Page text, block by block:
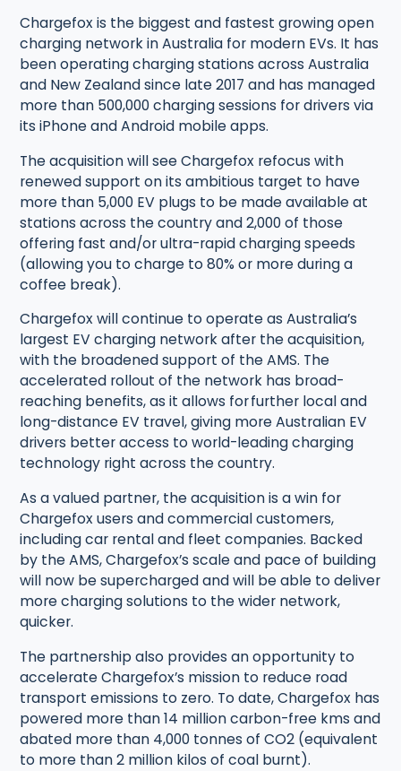
Chargefox is the biggest and fastest growing open
charging network in Australia for modern EVs. It has
been operating charging stations across Australia
and New Zealand since late 2017 and has managed
more than 500,000 charging sessions for drivers via
its iPhone and Android mobile apps.
The acquisition will see Chargefox refocus with
renewed support on its ambitious target to have
more than 5,000 EV plugs to be made available at
stations across the country and 2,000 of those
offering fast and/or ultra-rapid charging speeds
(allowing you to charge to 80% or more during a
coffee break).
Chargefox will continue to operate as Australia’s
largest EV charging network after the acquisition,
with the broadened support of the AMS. The
accelerated rollout of the network has broad-
reaching benefits, as it allows for further local and
long-distance EV travel, giving more Australian EV
drivers better access to world-leading charging
technology right across the country.
As a valued partner, the acquisition is a win for
Chargefox users and commercial customers,
including car rental and fleet companies. Backed
by the AMS, Chargefox’s scale and pace of building
will now be supercharged and will be able to deliver
more charging solutions to the wider network,
quicker.
The partnership also provides an opportunity to
accelerate Chargefox’s mission to reduce road
transport emissions to zero. To date, Chargefox has
powered more than 14 million carbon-free kms and
abated more than 4,000 tonnes of CO2 (equivalent
to more than 2 million kilos of coal burnt).